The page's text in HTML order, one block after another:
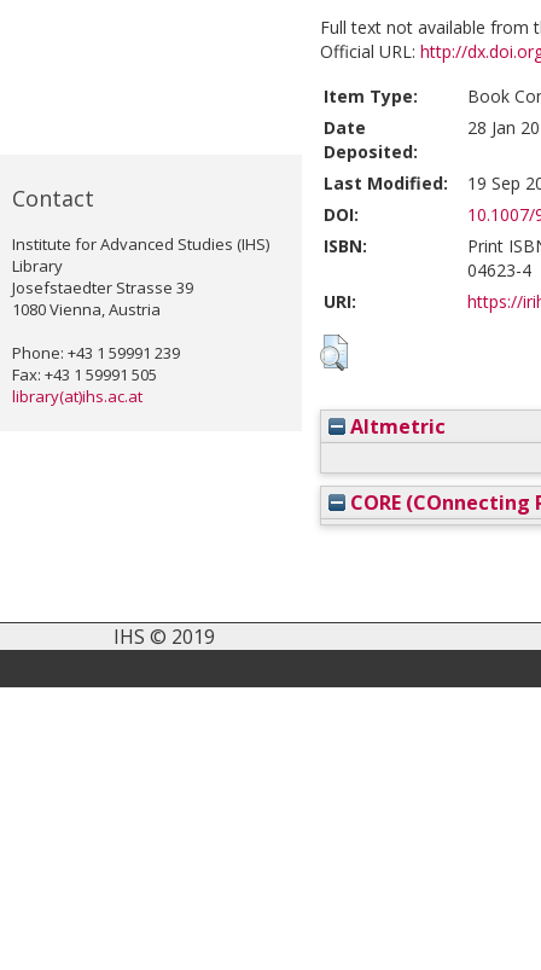
Contact
Institute for Advanced Studies (IHS)
Library
Josefstaedter Strasse 39
1080 Vienna, Austria
Phone: +43 1 59991 239
Fax: +43 1 59991 505
library(at)ihs.ac.at
Full text not available from
Official URL: http://
Item Type:
Book
Date
Deposited:
28 Jan
Last Modified:
19 Sep
DOI:
10.1007/
ISBN:
Print
04623-4
URI:
https://
Altmetric
CORE (COnnecting
IHS © 2019